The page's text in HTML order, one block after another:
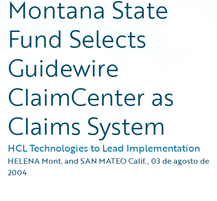
Montana State
Fund Selects
Guidewire
ClaimCenter as
Claims System
HCL Technologies to Lead Implementation
HELENA Mont. and SAN MATEO Calif.,03 de agosto de
2004